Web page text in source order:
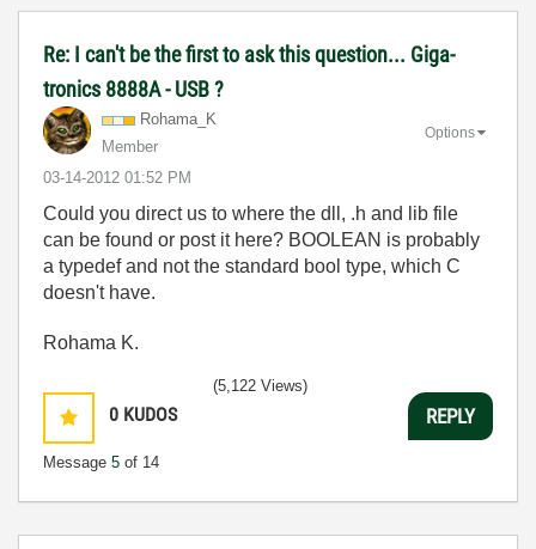
Re: I can't be the first to ask this question... Giga-
tronics 8888A - USB ?
Rohama_K
Member
‎03-14-2012 01:52 PM
Options
Could you direct us to where the dll, .h and lib file
can be found or post it here? BOOLEAN is probably
a typedef and not the standard bool type, which C
doesn't have.
Rohama K.
0 KUDOS
Message 5 of 14
(5,122 Views)
REPLY